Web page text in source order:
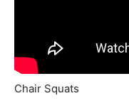
Chair Squats